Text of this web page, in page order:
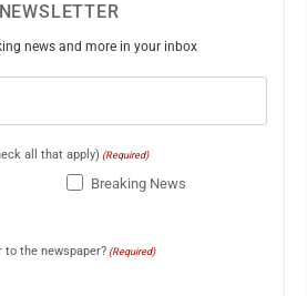
NEWSLETTER
news and more in your inbox
all that apply) (Required)
Breaking News
to the newspaper? (Required)